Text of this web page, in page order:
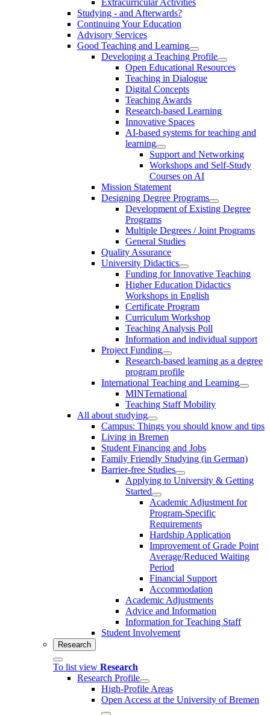
Studying - and Afterwards?
Continuing Your Education
Advisory Services
Good Teaching and Learning
Developing a Teaching Profile
Open Educational Resources
Teaching in Dialogue
Digital Concepts
Teaching Awards
Research-based Learning
Innovative Spaces
AI-based systems for teaching and
learning
Support and Networking
Workshops and Self-Study
Courses on AI
Mission Statement
Designing Degree Programs
Development of Existing Degree
Programs
Multiple Degrees / Joint Programs
General Studies
Quality Assurance
University Didactics
Funding for Innovative Teaching
Higher Education Didactics
Workshops in English
Certificate Program
Curriculum Workshop
Teaching Analysis Poll
Information and individual support
Project Funding
Research-based learning as a degree
program profile
International Teaching and Learning
MINTernational
Teaching Staff Mobility
All about studying
Campus: Things you should know and tips
Living in Bremen
Student Financing and Jobs
Family Friendly Studying (in German)
Barrier-free Studies
Applying to University & Getting
Started
Academic Adjustment for
Program-Specific
Requirements
Hardship Application
Improvement of Grade Point
Average/Reduced Waiting
Period
Financial Support
Accommodation
Academic Adjustments
Advice and Information
Information for Teaching Staff
Student Involvement
Research
To list view Research
Research Profile
High-Profile Areas
Open Access at the University of Bremen